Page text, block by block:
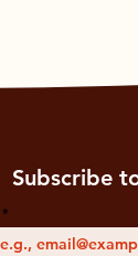
Subscribe